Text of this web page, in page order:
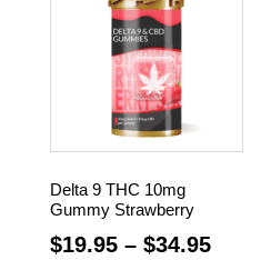
Delta 9 THC 10mg
Gummy Strawberry
$19.95 – $34.95